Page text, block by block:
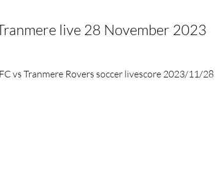
live 28 November 2023
vs Tranmere Rovers soccer livescore 2023/11/28